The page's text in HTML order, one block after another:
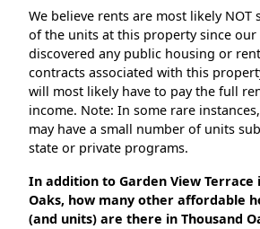
We believe rents are most likely NOT
of the units at this property since our
discovered any public housing or
contracts associated with this
will most likely have to pay the full
income. Note: In some rare
may have a small number of units
state or private programs.
In addition to Garden View Terrace
Oaks, how many other affordable
(and units) are there in Thousand